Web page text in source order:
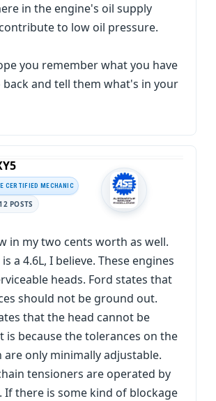
in the engine's oil supply
to low oil pressure.
you remember what you have
back and tell them what's in your
CERTIFIED MECHANIC
POSTS
in my two cents worth as well.
a 4.6L, I believe. These engines
heads. Ford states that
should not be ground out.
that the head cannot be
is because the tolerances on the
only minimally adjustable.
tensioners are operated by
If there is some kind of blockage